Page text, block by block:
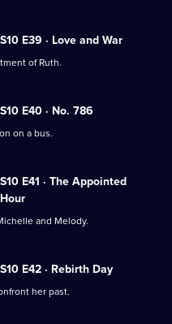
S10 E39 · Love and War
of Ruth.
S10 E40 · No. 786
on a bus.
S10 E41 · The Appointed
Hour
and Melody.
S10 E42 · Rebirth Day
her past.